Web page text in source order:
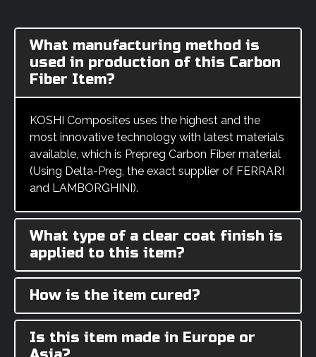
What manufacturing method is
used in production of this Carbon
Fiber Item?
KOSHI Composites uses the highest and the
most innovative technology with latest materials
available, which is Prepreg Carbon Fiber material
(Using Delta-Preg, the exact supplier of FERRARI
and LAMBORGHINI).
What type of a clear coat finish is
applied to this item?
How is the item cured?
Is this item made in Europe or